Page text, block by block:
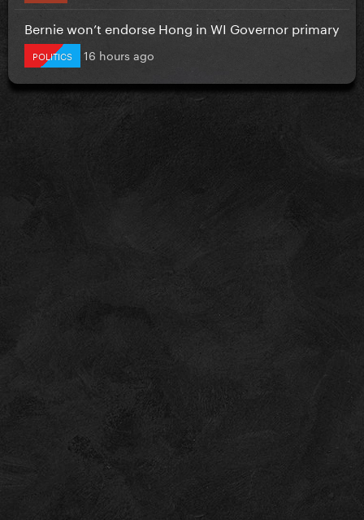
Bernie won’t endorse Hong in WI Governor primary
POLITICS 16 hours ago